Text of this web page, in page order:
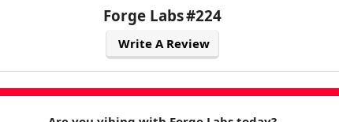
Forge Labs#224
Write A Review